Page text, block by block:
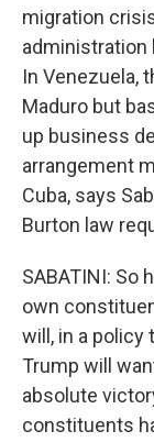
migration
administration
In Venezuela,
Maduro but
up business
arrangement
Cuba, says
Burton law
SABATINI: So
own
will, in a policy
Trump will
absolute
constituents